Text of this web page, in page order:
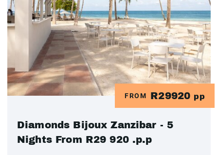
FROM R29920 pp
Diamonds Bijoux Zanzibar - 5
Nights From R29 920 .p.p